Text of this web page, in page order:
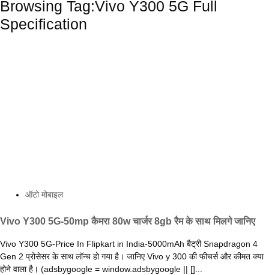
Browsing Tag:Vivo Y300 5G Full
Specification
ऑटो मोबाइल
Vivo Y300 5G-50mp कैमरा 80w चार्जर 8gb रैम के साथ मिलगे जानिए
Vivo Y300 5G-Price In Flipkart in India-5000mAh बैट्री Snapdragon 4
Gen 2 प्रोसेसर के साथ लॉन्च हो गया है। जानिए Vivo y 300 की फीचर्स और कीमत क्या
होने वाला है। (adsbygoogle = window.adsbygoogle || []...